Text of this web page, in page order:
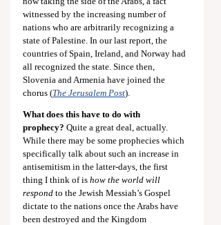
witnessed by the increasing number of
nations who are arbitrarily recognizing a
state of Palestine. In our last report, the
countries of Spain, Ireland, and Norway had
all recognized the state. Since then,
Slovenia and Armenia have joined the
chorus (The Jerusalem Post).
What does this have to do with
prophecy? Quite a great deal, actually.
While there may be some prophecies which
specifically talk about such an increase in
antisemitism in the latter-days, the first
thing I think of is how the world will
respond to the Jewish Messiah’s Gospel
dictate to the nations once the Arabs have
been destroyed and the Kingdom